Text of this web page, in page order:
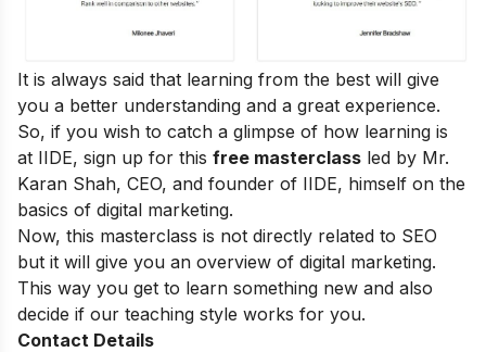
It is always said that learning from the best will give
you a better understanding and a great experience.
So, if you wish to catch a glimpse of how learning is
at IIDE, sign up for this free masterclass led by Mr.
Karan Shah, CEO, and founder of IIDE, himself on the
basics of digital marketing.
Now, this masterclass is not directly related to SEO
but it will give you an overview of digital marketing.
This way you get to learn something new and also
decide if our teaching style works for you.
Contact Details